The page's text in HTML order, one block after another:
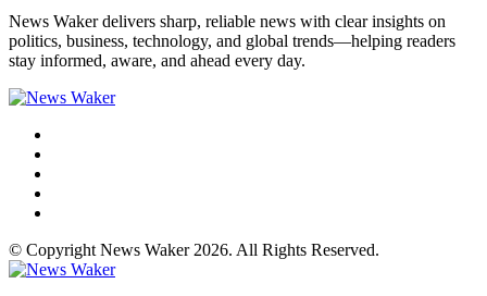
News Waker delivers sharp, reliable news with clear insights on
politics, business, technology, and global trends—helping readers
stay informed, aware, and ahead every day.
© Copyright News Waker 2026. All Rights Reserved.